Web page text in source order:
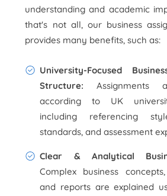
understanding and academic
that's not all, our business
provides many benefits, such as:
University-Focused
Structure:Assignments
according to UK
including referencing
standards, and assessment
Clear & Analytical
Complex business
and reports are explained